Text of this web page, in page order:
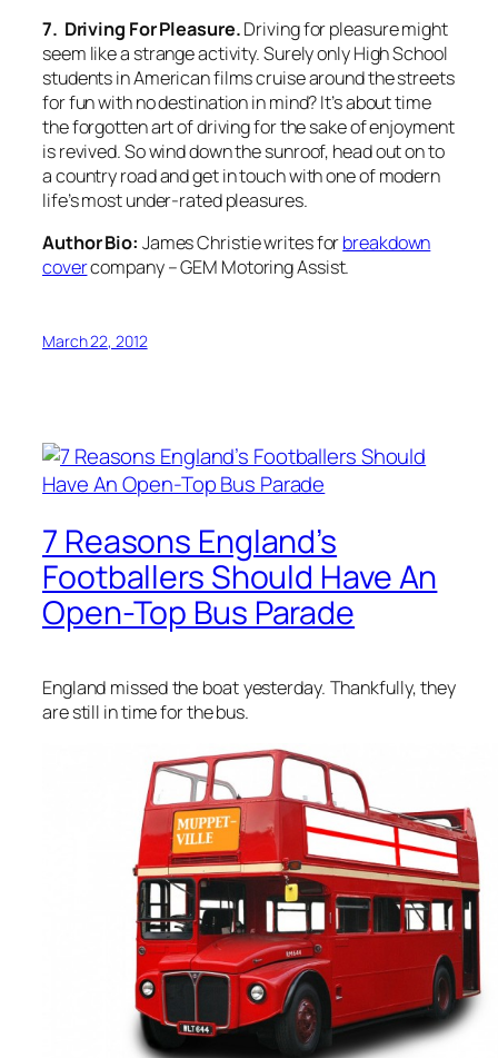
7. Driving For Pleasure.Driving for pleasure might
seem like a strange activity. Surely only High School
students in American films cruise around the streets
for fun with no destination in mind? It’s about time
the forgotten art of driving for the sake of enjoyment
is revived. So wind down the sunroof, head out on to
a country road and get in touch with one of modern
life’s most under-rated pleasures.
Author Bio: James Christie writes forbreakdown
covercompany – GEM Motoring Assist.
March 22, 2012
7 Reasons England’s
Footballers Should Have An
Open-Top Bus Parade
England missed the boat yesterday. Thankfully, they
are still in time for the bus.